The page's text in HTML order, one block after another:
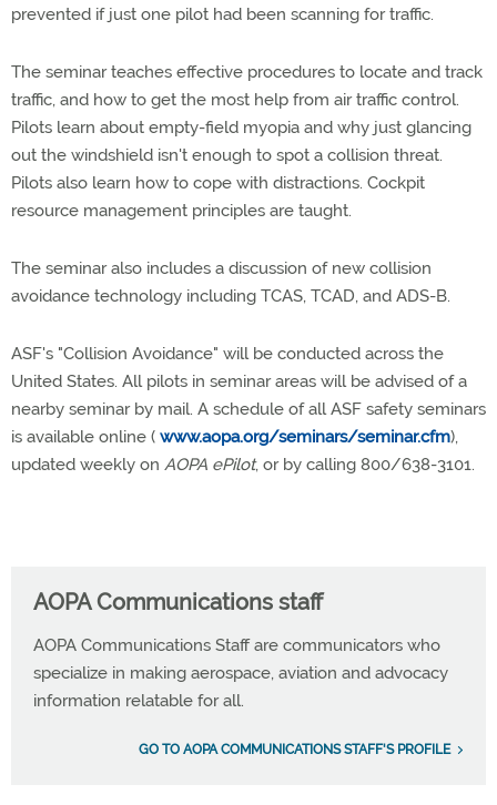
prevented if just one pilot had been scanning for traffic.
The seminar teaches effective procedures to locate and track
traffic, and how to get the most help from air traffic control.
Pilots learn about empty-field myopia and why just glancing
out the windshield isn't enough to spot a collision threat.
Pilots also learn how to cope with distractions. Cockpit
resource management principles are taught.
The seminar also includes a discussion of new collision
avoidance technology including TCAS, TCAD, and ADS-B.
ASF's "Collision Avoidance" will be conducted across the
United States. All pilots in seminar areas will be advised of a
nearby seminar by mail. A schedule of all ASF safety seminars
is available online ( www.aopa.org/seminars/seminar.cfm),
updated weekly on AOPA ePilot, or by calling 800/638-3101.
AOPA Communications staff
AOPA Communications Staff are communicators who
specialize in making aerospace, aviation and advocacy
information relatable for all.
GO TO AOPA COMMUNICATIONS STAFF'S PROFILE